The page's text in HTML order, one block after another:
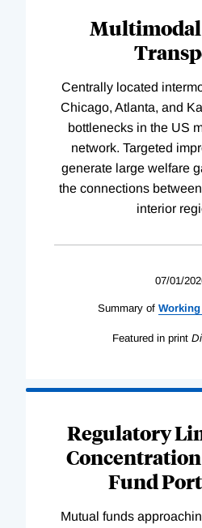
Centrally located
Chicago, Atlanta, and
bottlenecks in the US
network. Targeted
generate large welfare
the connections
interior
07/01/
Summary of Working
Featured in print
Regulatory
Fund
Mutual funds